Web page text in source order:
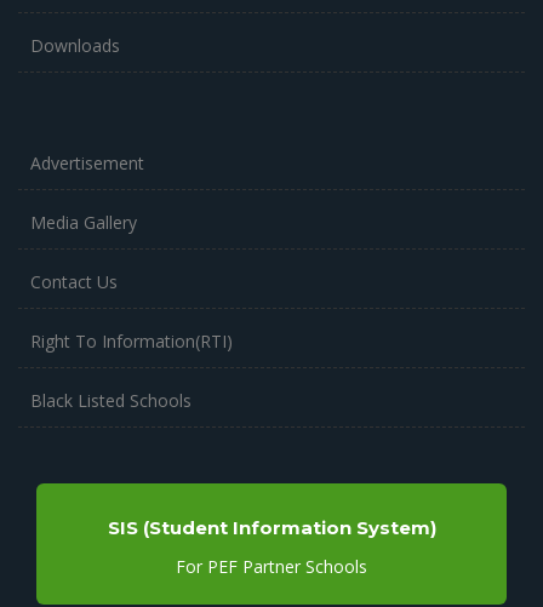
Downloads
Advertisement
Media Gallery
Contact Us
Right To Information(RTI)
Black Listed Schools
SIS (Student Information System)
For PEF Partner Schools